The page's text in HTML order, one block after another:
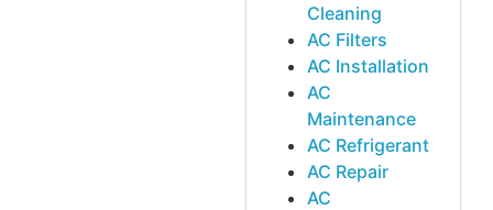
Cleaning
AC Filters
AC Installation
AC
Maintenance
AC Refrigerant
AC Repair
AC